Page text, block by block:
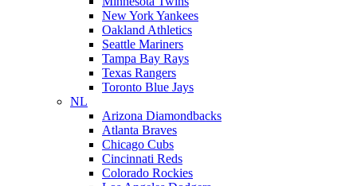
New York Yankees
Oakland Athletics
Seattle Mariners
Tampa Bay Rays
Texas Rangers
Toronto Blue Jays
NL
Arizona Diamondbacks
Atlanta Braves
Chicago Cubs
Cincinnati Reds
Colorado Rockies